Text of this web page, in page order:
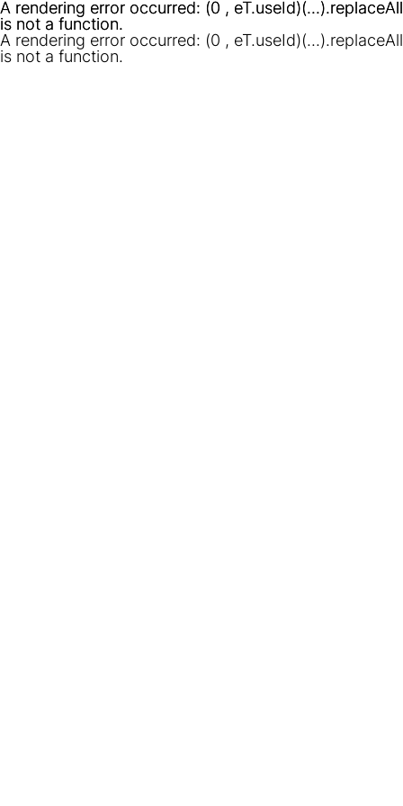
A rendering error occurred: (0 , eT.useId)(...).replaceAll
is not a function.
A rendering error occurred: (0 , eT.useId)(...).replaceAll
is not a function.
A rendering error occurred: (0 , eT.useId)(...).replaceAll
is not a function.